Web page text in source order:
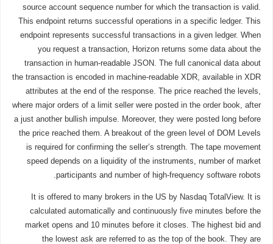
source account sequence number for which the transaction is valid.
This endpoint returns successful operations in a specific ledger. This
endpoint represents successful transactions in a given ledger. When
you request a transaction, Horizon returns some data about the
transaction in human-readable JSON. The full canonical data about
the transaction is encoded in machine-readable XDR, available in XDR
attributes at the end of the response. The price reached the levels,
where major orders of a limit seller were posted in the order book, after
a just another bullish impulse. Moreover, they were posted long before
the price reached them. A breakout of the green level of DOM Levels
is required for confirming the seller’s strength. The tape movement
speed depends on a liquidity of the instruments, number of market
participants and number of high-frequency software robots.
It is offered to many brokers in the US by Nasdaq TotalView. It is
calculated automatically and continuously five minutes before the
market opens and 10 minutes before it closes. The highest bid and
the lowest ask are referred to as the top of the book. They are